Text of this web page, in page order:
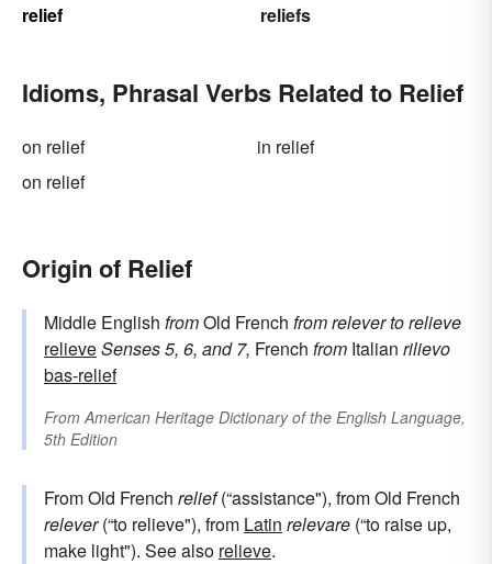
relief
reliefs
Idioms, Phrasal Verbs Related to Relief
on relief
in relief
on relief
Origin of Relief
Middle English fromOld French fromreleverto relieve
relieveSenses 5, 6, and 7, French from Italian rilievo
bas-relief
From American Heritage Dictionary of the English Language,
5th Edition
From Old French relief(“assistance"), from Old French
relever(“to relieve"), from Latin relevare (“to raise up,
make light"). See also relieve.